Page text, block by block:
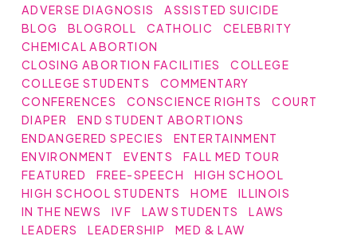
ADVERSE DIAGNOSIS
ASSISTED SUICIDE
BLOG
BLOGROLL CATHOLIC
CELEBRITY
CHEMICAL ABORTION
CLOSING ABORTION FACILITIES
COLLEGE
COLLEGE STUDENTS
COMMENTARY
CONFERENCES
CONSCIENCE RIGHTS
COURT
DIAPER
END STUDENT ABORTIONS
ENDANGERED SPECIES
ENTERTAINMENT
ENVIRONMENT
EVENTS
FALL MED TOUR
FEATURED
FREE-SPEECH
HIGH SCHOOL
HIGH SCHOOL STUDENTS
HOME
ILLINOIS
IN THE NEWS
IVF LAW STUDENTS
LAWS
LEADERS
LEADERSHIP
MED & LAW